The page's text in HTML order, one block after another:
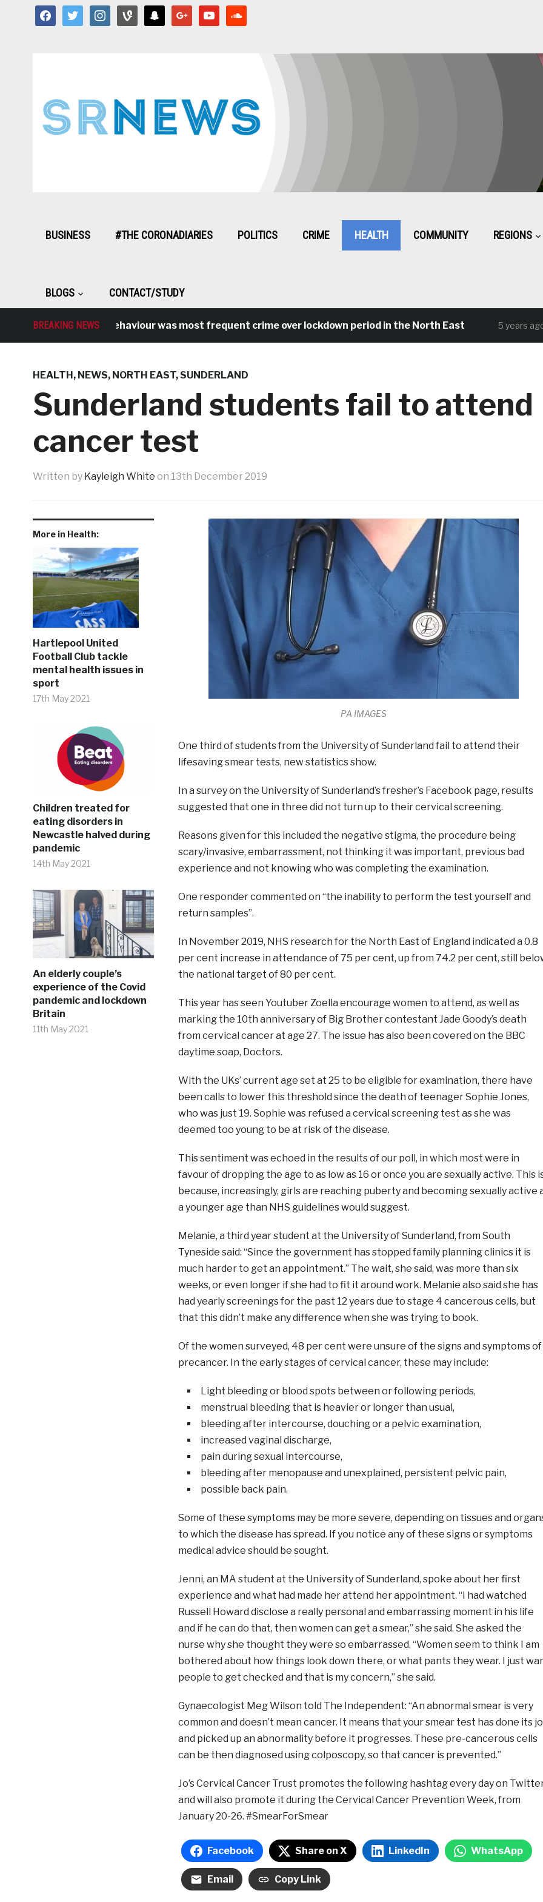
facebooktwitter instagramvine snapchat google youtube
BUSINESS #THE CORONADIARIES POLITICS CRIME HEALTH COMMUNITY REGIONS
BLOGS CONTACT/STUDY
BREAKING NEWS
Antisocial behaviour was most frequent crime over lockdown period in the North East 5 years ago
HEALTH , NEWS, NORTH EAST,SUNDERLAND
Sunderland students fail to attend
cancer test
Written by Kayleigh White on 13th December 2019
More in Health:
Hartlepool United
Football Club tackle
mental health issues in
sport
17th May 2021
Children treated for
eating disorders in
Newcastle halved during
pandemic
14th May 2021
An elderly couple’s
experience of the Covid
pandemic and lockdown
Britain
11th May 2021
PA IMAGES
One third of students from the University of Sunderland fail to attend their
lifesaving smear tests, new statistics show.
In a survey on the University of Sunderland’s fresher’s Facebook page, results
suggested that one in three did not turn up to their cervical screening.
Reasons given for this included the negative stigma, the procedure being
scary/invasive, embarrassment, not thinking it was important, previous bad
experience and not knowing who was completing the examination.
One responder commented on “the inability to perform the test yourself and
return samples”.
In November 2019, NHS research for the North East of England indicated a 0.8
per cent increase in attendance of 75 per cent, up from 74.2 per cent, still
the national target of 80 per cent.
This year has seen Youtuber Zoella encourage women to attend, as well as
marking the 10th anniversary of Big Brother contestant Jade Goody’s death
from cervical cancer at age 27. The issue has also been covered on the BBC
daytime soap, Doctors.
With the UKs’ current age set at 25 to be eligible for examination, there have
been calls to lower this threshold since the death of teenager Sophie Jones,
who was just 19. Sophie was refused a cervical screening test as she was
deemed too young to be at risk of the disease.
This sentiment was echoed in the results of our poll, in which most were in
favour of dropping the age to as low as 16 or once you are sexually active. This
because, increasingly, girls are reaching puberty and becoming sexually active
a younger age than NHS guidelines would suggest.
Melanie, a third year student at the University of Sunderland, from South
Tyneside said: “Since the government has stopped family planning clinics it is
much harder to get an appointment.” The wait, she said, was more than six
weeks, or even longer if she had to fit it around work. Melanie also said she has
had yearly screenings for the past 12 years due to stage 4 cancerous cells, but
that this didn’t make any difference when she was trying to book.
Of the women surveyed, 48 per cent were unsure of the signs and symptoms of
precancer. In the early stages of cervical cancer, these may include:
Light bleeding or blood spots between or following periods,
menstrual bleeding that is heavier or longer than usual,
bleeding after intercourse, douching or a pelvic examination,
increased vaginal discharge,
pain during sexual intercourse,
bleeding after menopause and unexplained, persistent pelvic pain,
possible back pain.
Some of these symptoms may be more severe, depending on tissues and
to which the disease has spread. If you notice any of these signs or symptoms
medical advice should be sought.
Jenni, an MA student at the University of Sunderland, spoke about her first
experience and what had made her attend her appointment. “I had watched
Russell Howard disclose a really personal and embarrassing moment in his life
and if he can do that, then women can get a smear,” she said. She asked the
nurse why she thought they were so embarrassed. “Women seem to think I am
bothered about how things look down there, or what pants they wear. I just
people to get checked and that is my concern,” she said.
Gynaecologist Meg Wilson told The Independent: “An abnormal smear is very
common and doesn’t mean cancer. It means that your smear test has done its
and picked up an abnormality before it progresses. These pre-cancerous cells
can be then diagnosed using colposcopy, so that cancer is prevented.”
Jo’s Cervical Cancer Trust promotes the following hashtag every day on
and will also promote it during the Cervical Cancer Prevention Week, from
January 20-26. #SmearForSmear
Facebook Share on X LinkedIn WhatsApp
Email Copy Link